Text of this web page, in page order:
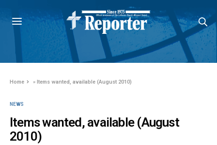
Home »Items wanted, available (August 2010)
NEWS
Items wanted, available (August
2010)